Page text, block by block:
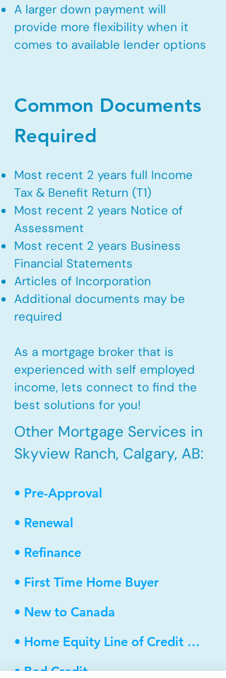
A larger down payment will
provide more flexibility when it
comes to available lender options
Common Documents
Required
Most recent 2 years full Income
Tax & Benefit Return (T1)
Most recent 2 years Notice of
Assessment
Most recent 2 years Business
Financial Statements
Articles of Incorporation
Additional documents may be
required
As a mortgage broker that is
experienced with self employed
income, lets connect to find the
best solutions for you!
Other Mortgage Services in
Skyview Ranch, Calgary, AB:
• Pre-Approval
• Renewal
• Refinance
• First Time Home Buyer
• New to Canada
• Home Equity Line of Credit (HELOC)
• Bad Credit